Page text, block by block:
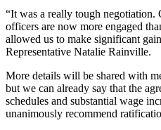
“It was a really tough negotiation.
officers are now more engaged
allowed us to make significant
Representative Natalie Rainville.
More details will be shared with
but we can already say that the
schedules and substantial wage
unanimously recommend